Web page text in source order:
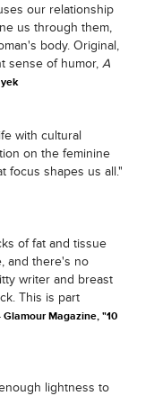
our relationship
us through them,
body. Original,
sense of humor, A
with cultural
on the feminine
focus shapes us all."
of fat and tissue
and there's no
writer and breast
This is part
Glamour Magazine, "10
lightness to